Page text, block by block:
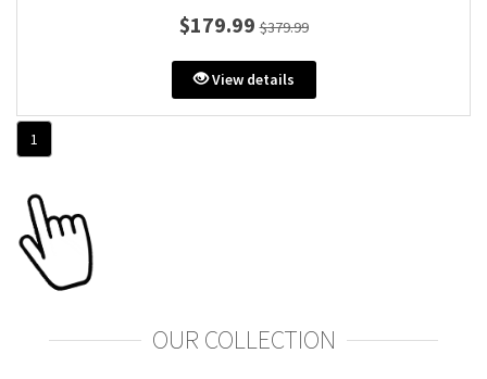
$179.99 $379.99
View details
1
OUR COLLECTION